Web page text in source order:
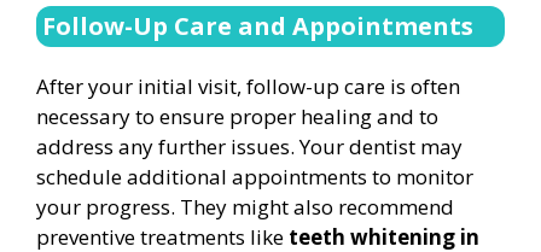
Follow-Up Care and Appointments
After your initial visit, follow-up care is often
necessary to ensure proper healing and to
address any further issues. Your dentist may
schedule additional appointments to monitor
your progress. They might also recommend
preventive treatments like teeth whitening in